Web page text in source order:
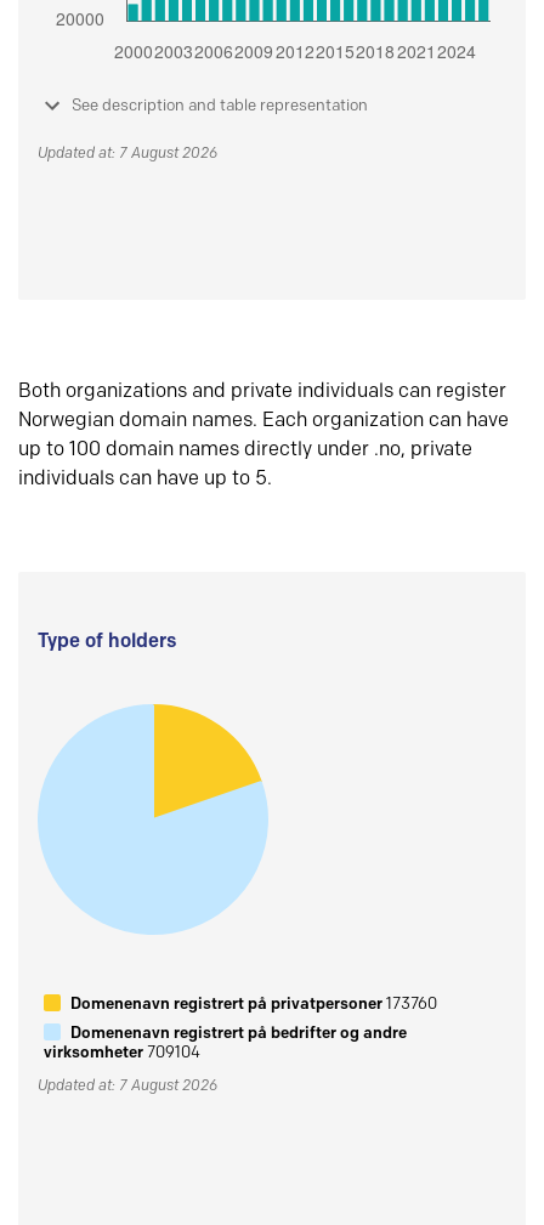
See description and table representation
Updated at: 7 August 2026
Both organizations and private individuals can register
Norwegian domain names. Each organization can have
up to 100 domain names directly under .no, private
individuals can have up to 5.
Type of holders
Domenenavn registrert på privatpersoner173760
Domenenavn registrert på bedrifter og andre
virksomheter709104
Updated at: 7 August 2026